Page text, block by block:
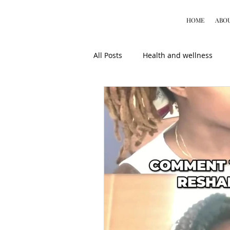
HOME
All Posts Health and wellness